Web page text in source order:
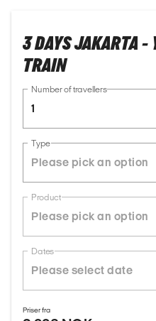
3 DAYS JAKARTA -
TRAIN
Number of travellers
1
Type
Product
Dates
Priser fra